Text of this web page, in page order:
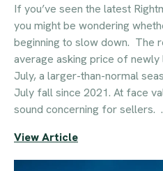
If you’ve seen the latest
you might be wondering
beginning to slow down. The
average asking price of
July, a larger-than-normal
July fall since 2021. At face
sound concerning for sellers.
View Article